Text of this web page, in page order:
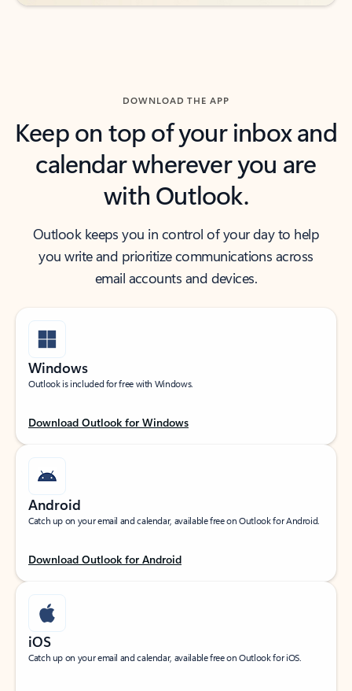
DOWNLOAD THE APP
Keep on top of your inbox and
calendar wherever you are
with Outlook.
Outlook keeps you in control of your day to help
you write and prioritize communications across
email accounts and devices.
Windows
Outlook is included for free with Windows.
Download Outlook for Windows
Android
Catch up on your email and calendar, available free on Outlook for Android.
Download Outlook for Android
iOS
Catch up on your email and calendar, available free on Outlook for iOS.